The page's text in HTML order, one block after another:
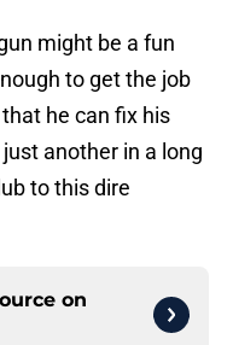
might be a fun
to get the job
he can fix his
another in a long
to this dire
on